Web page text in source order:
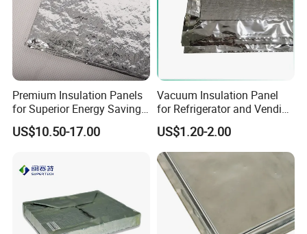
TechnicalSpecification
Structure: Foil+Fiberglass+Foil
380 kg/m³
Size: 400x600 or customized
Thickness: 5-50mm or customized
Thermal Conductivity: < 0.0035,25ºC
Premium Insulation Panels
for Superior Energy Savings
and Comfort
US$10.50-17.00
Vacuum Insulation Panel
for Refrigerator and Vending
Machine Thermal Insulation
US$1.20-2.00